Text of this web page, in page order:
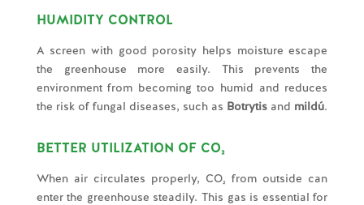
HUMIDITY CONTROL
A screen with good porosity helps moisture escape
the greenhouse more easily. This prevents the
environment from becoming too humid and reduces
the risk of fungal diseases, such as Botrytisand mildú.
BETTER UTILIZATION OF CO₂
When air circulates properly, CO₂ from outside can
enter the greenhouse steadily. This gas is essential for